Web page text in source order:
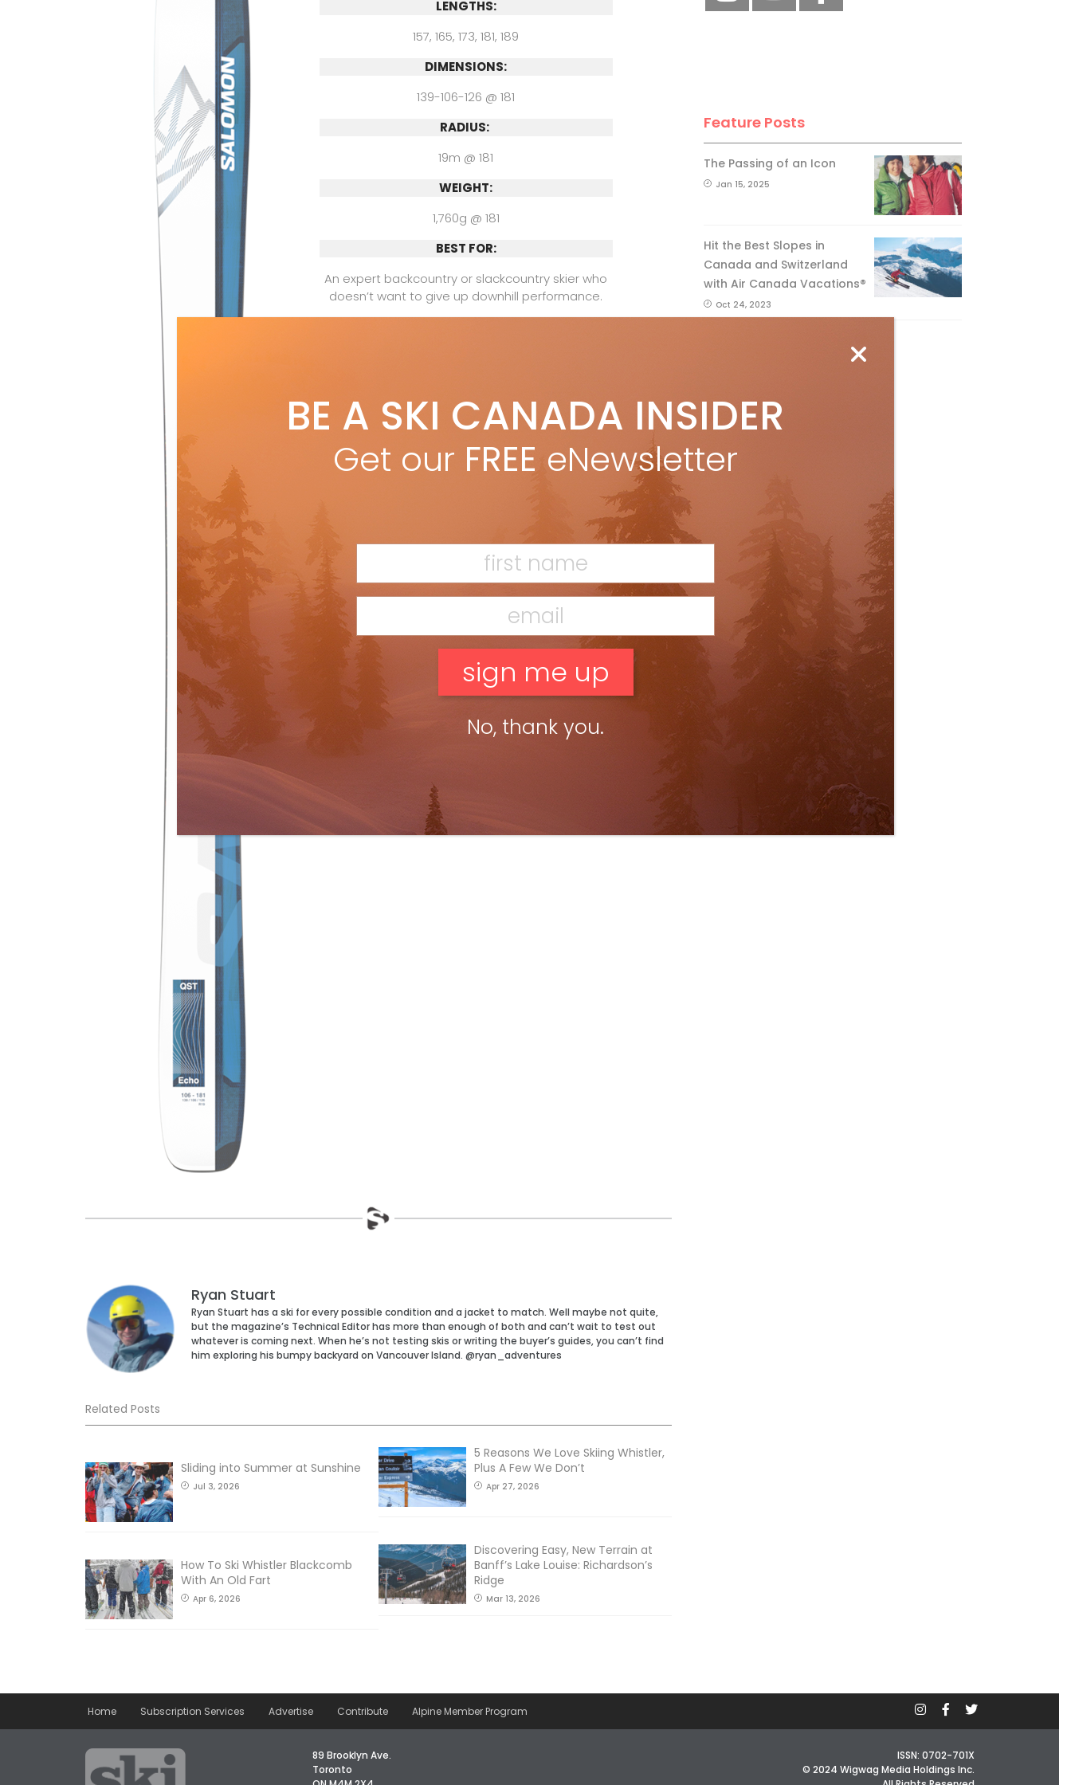
LENGTHS:
157, 165, 173, 181, 189
DIMENSIONS:
139-106-126 @ 181
RADIUS:
19m @ 181
WEIGHT:
1,760g @ 181
BEST FOR:
An expert backcountry or slackcountry skier who
doesn’t want to give up downhill performance.
When making the QST Echo, Salomon started
with a blueprint for its popular QST 106 freeride
karuba and poplar wood core, cork and basalt
fibres in the tip and tail, and recycled content in
the double sidewalls and topsheet. The Echo is
about 300g lighter per ski compared to the
regular QST, but loses little in downhill
performance. The Echo 106 floated through
knee-deep fluff, ploughed through spring
schmoo, and ripped in the mountain’s most
challenging conditions. “It’s not the lightest
touring ski,” said technical editor Ryan Stuart,
“but it’s one of the most lively and powerful
backcountry boards I’ve tried.”
Ryan Stuart
Ryan Stuart has a ski for every possible condition and a jacket to match. Well maybe not quite,
but the magazine’s Technical Editor has more than enough of both and can’t wait to test out
whatever is coming next. When he’s not testing skis or writing the buyer’s guides, you can’t find
him exploring his bumpy backyard on Vancouver Island. @ryan_adventures
Related Posts
Sliding into Summer at Sunshine
Jul 3, 2026
5 Reasons We Love Skiing Whistler,
Plus A Few We Don’t
Apr 27, 2026
How To Ski Whistler Blackcomb
With An Old Fart
Apr 6, 2026
Discovering Easy, New Terrain at
Banff’s Lake Louise: Richardson’s
Ridge
Mar 13, 2026
Feature Posts
The Passing of an Icon
Jan 15, 2025
Hit the Best Slopes in
Canada and Switzerland
with Air Canada Vacations®
Oct 24, 2023
Home Subscription Services Advertise Contribute Alpine Member Program
89 Brooklyn Ave.
Toronto
ISSN: 0702-701X
© 2024 Wigwag Media Holdings Inc.
BE A SKI CANADA INSIDER
Get our FREE eNewsletter
No, thank you.